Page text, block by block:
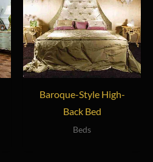
Baroque-Style High-
Back Bed
Beds